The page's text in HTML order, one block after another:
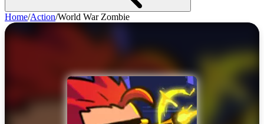
Home/Action/World War Zombie